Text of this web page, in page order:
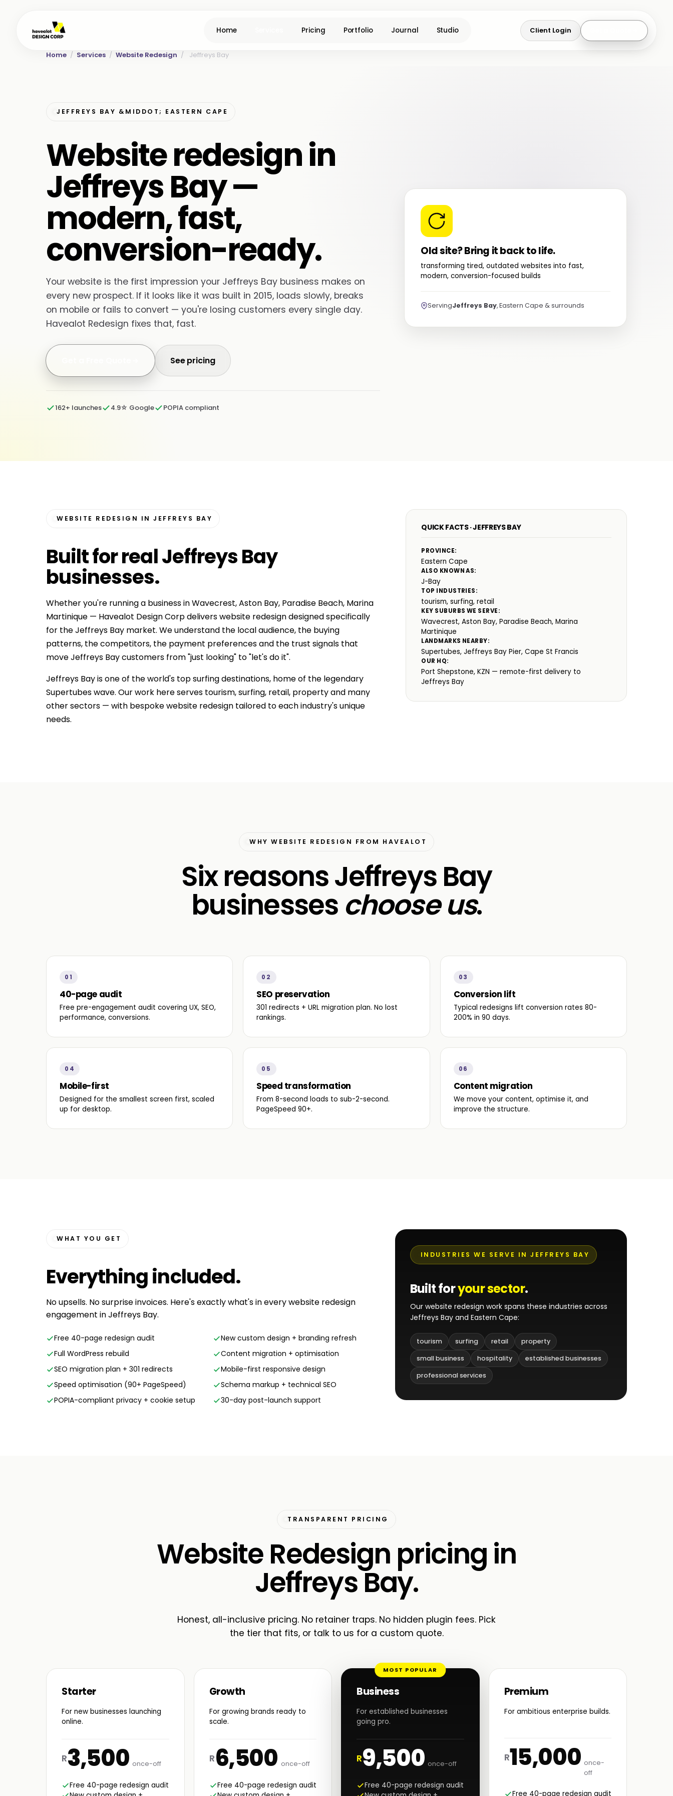
Home Pricing Portfolio Journal Studio Client Login
Home / Services / Website Redesign / Jeffreys Bay
JEFFREYS BAY &MIDDOT; EASTERN CAPE
Website redesign in
Jeffreys Bay —
modern, fast,
conversion-ready.
Your website is the first impression your Jeffreys Bay business makes on
every new prospect. If it looks like it was built in 2015, loads slowly, breaks
on mobile or fails to convert — you're losing customers every single day.
Havealot Redesign fixes that, fast.
See pricing
162+ launches 4.9☆ Google POPIA compliant
Old site? Bring it back to life.
transforming tired, outdated websites into fast,
modern, conversion-focused builds
ServingJeffreys Bay, Eastern Cape & surrounds
WEBSITE REDESIGN IN JEFFREYS BAY
Built forreal Jeffreys Bay
businesses.
Whether you're running a business in Wavecrest, Aston Bay, Paradise Beach, Marina
Martinique — Havealot Design Corp delivers website redesign designed specifically
for the Jeffreys Bay market. We understand the local audience, the buying
patterns, the competitors, the payment preferences and the trust signals that
move Jeffreys Bay customers from "just looking" to "let's do it".
Jeffreys Bay is one of the world's top surfing destinations, home of the legendary
Supertubes wave. Our work here serves tourism, surfing, retail, property and many
other sectors — with bespoke website redesign tailored to each industry's unique
needs.
QUICK FACTS · JEFFREYS BAY
PROVINCE:
Eastern Cape
ALSO KNOWN AS:
J-Bay
TOP INDUSTRIES:
tourism, surfing, retail
KEY SUBURBS WE SERVE:
Wavecrest, Aston Bay, Paradise Beach, Marina
Martinique
LANDMARKS NEARBY:
Supertubes, Jeffreys Bay Pier, Cape St Francis
OUR HQ:
Port Shepstone, KZN — remote-first delivery to
Jeffreys Bay
WHY WEBSITE REDESIGN FROM HAVEALOT
Six reasons Jeffreys Bay
businesses choose us.
01
40-page audit
Free pre-engagement audit covering UX, SEO,
performance, conversions.
02
SEO preservation
301 redirects + URL migration plan. No lost
rankings.
03
Conversion lift
Typical redesigns lift conversion rates 80-
200% in 90 days.
04
Mobile-first
Designed for the smallest screen first, scaled
up for desktop.
05
Speed transformation
From 8-second loads to sub-2-second.
PageSpeed 90+.
06
Content migration
We move your content, optimise it, and
improve the structure.
WHAT YOU GET
Everythingincluded.
No upsells. No surprise invoices. Here's exactly what's in every website redesign
engagement in Jeffreys Bay.
Free 40-page redesign audit
New custom design + branding refresh
Full WordPress rebuild
Content migration + optimisation
SEO migration plan + 301 redirects
Mobile-first responsive design
Speed optimisation (90+ PageSpeed)
Schema markup + technical SEO
POPIA-compliant privacy + cookie setup
30-day post-launch support
INDUSTRIES WE SERVE IN JEFFREYS BAY
Built foryour sector.
Our website redesign work spans these industries across
Jeffreys Bay and Eastern Cape:
tourism surfing retail
property
small business
hospitality
established businesses
professional services
TRANSPARENT PRICING
Website Redesign pricing in
Jeffreys Bay.
Honest, all-inclusive pricing. No retainer traps. No hidden plugin fees. Pick
the tier that fits, or talk to us for a custom quote.
Starter
For new businesses launching
online.
R3,500 once-off
Free 40-page redesign audit
Growth
For growing brands ready to
scale.
R6,500 once-off
Free 40-page redesign audit
MOST POPULAR
Business
For established businesses
going pro.
R9,500 once-off
Free 40-page redesign audit
Premium
For ambitious enterprise builds.
R15,000 once-
off
Free 40-page redesign audit